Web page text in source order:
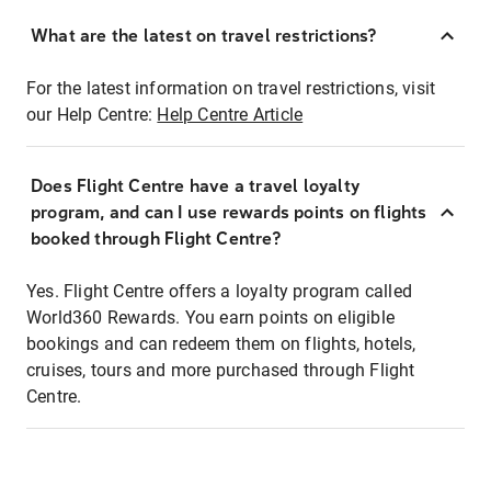
What are the latest on travel restrictions?
For the latest information on travel restrictions, visit
our Help Centre: Help Centre Article
Does Flight Centre have a travel loyalty
program, and can I use rewards points on flights
booked through Flight Centre?
Yes. Flight Centre offers a loyalty program called
World360 Rewards. You earn points on eligible
bookings and can redeem them on flights, hotels,
cruises, tours and more purchased through Flight
Centre.